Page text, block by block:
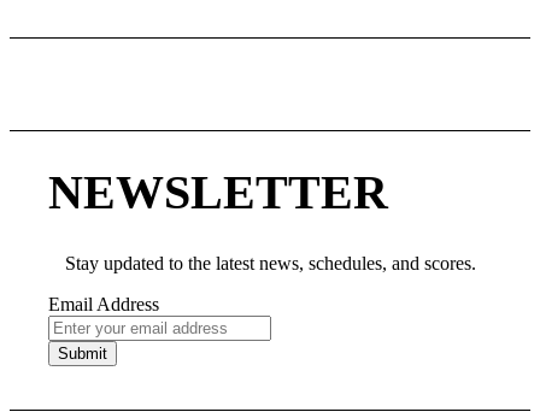
NEWSLETTER
Stay updated to the latest news, schedules, and scores.
Email Address